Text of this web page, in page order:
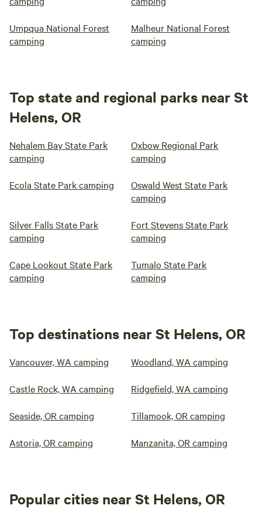
Umpqua National Forest
camping
Malheur National Forest
camping
Top state and regional parks near St
Helens, OR
Nehalem Bay State Park
camping
Oxbow Regional Park
camping
Ecola State Park camping
Oswald West State Park
camping
Silver Falls State Park
camping
Fort Stevens State Park
camping
Cape Lookout State Park
camping
Tumalo State Park
camping
Top destinations near St Helens, OR
Vancouver, WA camping Woodland, WA camping
Castle Rock, WA camping Ridgefield, WA camping
Seaside, OR camping Tillamook, OR camping
Astoria, OR camping Manzanita, OR camping
Popular cities near St Helens, OR